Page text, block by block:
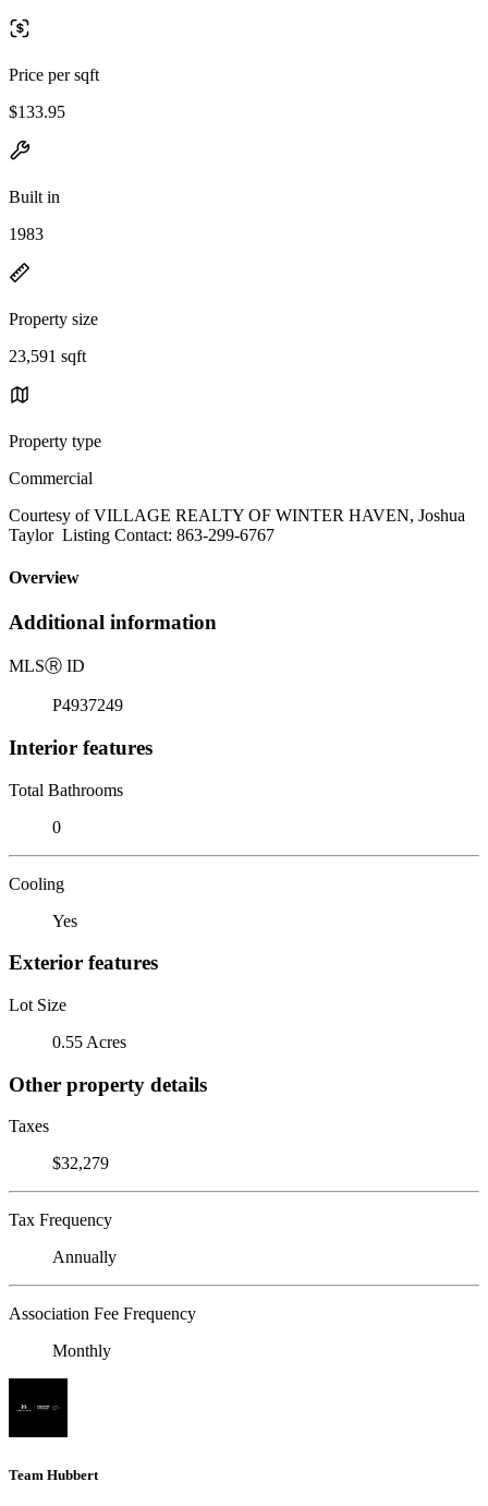
Price per sqft
$133.95
Built in
1983
Property size
23,591 sqft
Property type
Commercial
Courtesy of VILLAGE REALTY OF WINTER HAVEN, Joshua
Taylor Listing Contact: 863-299-6767
Overview
Additional information
MLSⓇ ID
P4937249
Interior features
Total Bathrooms
0
Cooling
Yes
Exterior features
Lot Size
0.55 Acres
Other property details
Taxes
$32,279
Tax Frequency
Annually
Association Fee Frequency
Monthly
Team Hubbert